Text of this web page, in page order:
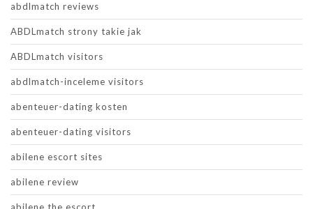
abdlmatch reviews
ABDLmatch strony takie jak
ABDLmatch visitors
abdlmatch-inceleme visitors
abenteuer-dating kosten
abenteuer-dating visitors
abilene escort sites
abilene review